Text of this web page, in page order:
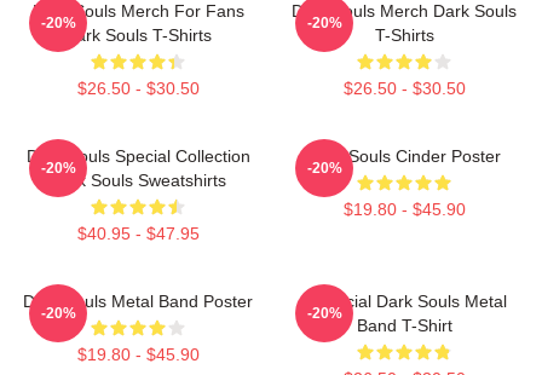
Dark Souls Merch For Fans
Dark Souls T-Shirts
$26.50 - $30.50
-20%
Dark Souls Merch Dark Souls
T-Shirts
$26.50 - $30.50
-20%
Dark Souls Special Collection
Dark Souls Sweatshirts
$40.95 - $47.95
-20%
Dark Souls Cinder Poster
$19.80 - $45.90
-20%
Dark Souls Metal Band Poster
$19.80 - $45.90
-20%
Unofficial Dark Souls Metal
Band T-Shirt
-20%